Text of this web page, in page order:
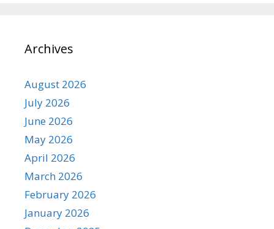
Archives
August 2026
July 2026
June 2026
May 2026
April 2026
March 2026
February 2026
January 2026